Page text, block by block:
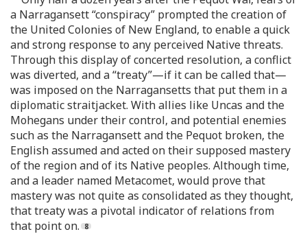
a Narragansett “conspiracy” prompted the creation of
the United Colonies of New England, to enable a quick
and strong response to any perceived Native threats.
Through this display of concerted resolution, a conflict
was diverted, and a “treaty”—if it can be called that—
was imposed on the Narragansetts that put them in a
diplomatic straitjacket. With allies like Uncas and the
Mohegans under their control, and potential enemies
such as the Narragansett and the Pequot broken, the
English assumed and acted on their supposed mastery
of the region and of its Native peoples. Although time,
and a leader named Metacomet, would prove that
mastery was not quite as consolidated as they thought,
that treaty was a pivotal indicator of relations from
that point on.